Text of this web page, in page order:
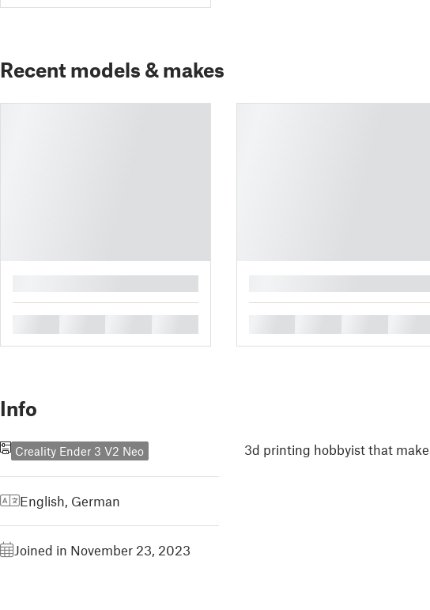
Recent models & makes
Info
Creality Ender 3 V2 Neo
English, German
Joined in November 23, 2023
3d printing hobbyist that